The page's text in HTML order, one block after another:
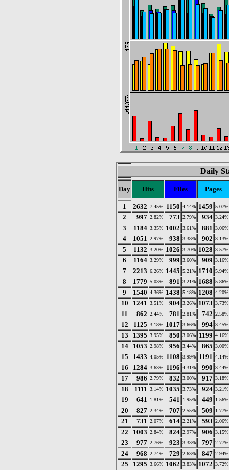
Daily
Day Hits Files Pages
1 2632 7.45% 1150 4.14% 1459 5.07%
2 997 2.82% 773 2.79% 934 3.24%
3 1184 3.35% 1002 3.61% 881 3.06%
4 1051 2.97% 938 3.38% 902 3.13%
5 1132 3.20% 1026 3.70% 1028 3.57%
6 1164 3.29% 999 3.60% 909 3.16%
7 2213 6.26% 1445 5.21% 1710 5.94%
8 1779 5.03% 891 3.21% 1688 5.86%
9 1540 4.36% 1438 5.18% 1208 4.20%
10 1241 3.51% 904 3.26% 1073 3.73%
11 862 2.44% 781 2.81% 742 2.58%
12 1125 3.18% 1017 3.66% 994 3.45%
13 1395 3.95% 850 3.06% 1199 4.16%
14 1053 2.98% 956 3.44% 865 3.00%
15 1433 4.05% 1108 3.99% 1191 4.14%
16 1284 3.63% 1196 4.31% 990 3.44%
17 986 2.79% 832 3.00% 917 3.18%
18 1111 3.14% 1035 3.73% 924 3.21%
19 641 1.81% 541 1.95% 449 1.56%
20 827 2.34% 707 2.55% 509 1.77%
21 731 2.07% 614 2.21% 593 2.06%
22 1003 2.84% 824 2.97% 906 3.15%
23 977 2.76% 923 3.33% 797 2.77%
24 968 2.74% 729 2.63% 847 2.94%
25 1295 3.66% 1062 3.83% 1072 3.72%